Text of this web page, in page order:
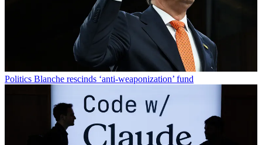
Politics Blanche rescinds ‘anti-weaponization’ fund